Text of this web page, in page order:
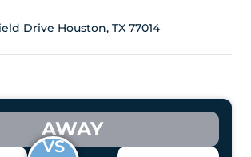
Drive Houston, TX 77014
VS
AWAY